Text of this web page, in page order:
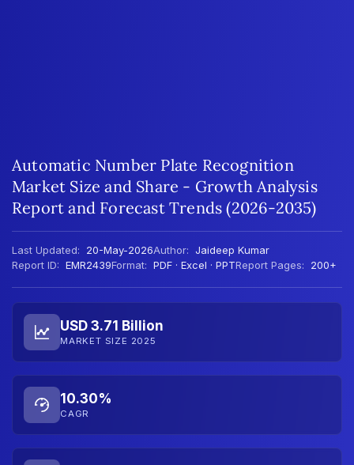
Automatic Number Plate Recognition
Market Size and Share - Growth Analysis
Report and Forecast Trends (2026-2035)
Last Updated: 20-May-2026Author: Jaideep Kumar
Report ID: EMR2439Format: PDF · Excel · PPTReport Pages: 200+
USD 3.71 Billion
MARKET SIZE 2025
10.30%
CAGR